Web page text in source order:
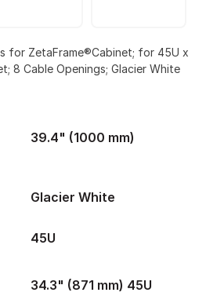
for ZetaFrame®Cabinet; for 45U x
8 Cable Openings; Glacier White
39.4" (1000 mm)
Glacier White
45U
34.3" (871 mm) 45U